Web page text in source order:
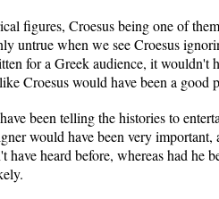
figures, Croesus being one of
untrue when we see Croesus
for a Greek audience, it wouldn't
Croesus would have been a good
been telling the histories to
would have been very important,
heard before, whereas had he